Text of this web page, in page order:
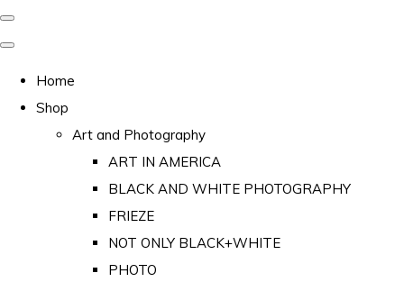
Home
Shop
Art and Photography
ART IN AMERICA
BLACK AND WHITE PHOTOGRAPHY
FRIEZE
NOT ONLY BLACK+WHITE
PHOTO